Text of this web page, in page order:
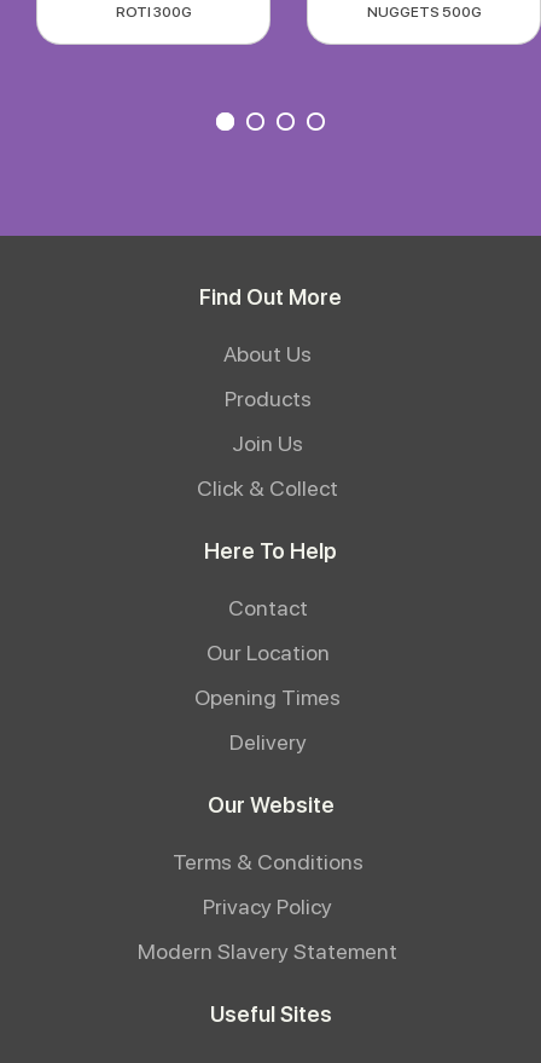
ROTI 300G
NUGGETS 500G
Find Out More
About Us
Products
Join Us
Click & Collect
Here To Help
Contact
Our Location
Opening Times
Delivery
Our Website
Terms & Conditions
Privacy Policy
Modern Slavery Statement
Useful Sites